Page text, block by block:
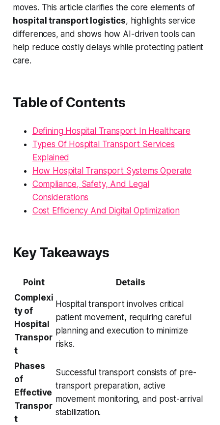
moves. This article clarifies the core elements of
hospital transport logistics, highlights service
differences, and shows how AI-driven tools can
help reduce costly delays while protecting patient
care.
Table of Contents
Defining Hospital Transport In Healthcare
Types Of Hospital Transport Services
Explained
How Hospital Transport Systems Operate
Compliance, Safety, And Legal
Considerations
Cost Efficiency And Digital Optimization
Key Takeaways
Point
Details
Complexi
ty of
Hospital
Transpor
t
Hospital transport involves critical
patient movement, requiring careful
planning and execution to minimize
risks.
Phases
of
Effective
Transpor
t
Successful transport consists of pre-
transport preparation, active
movement monitoring, and post-arrival
stabilization.